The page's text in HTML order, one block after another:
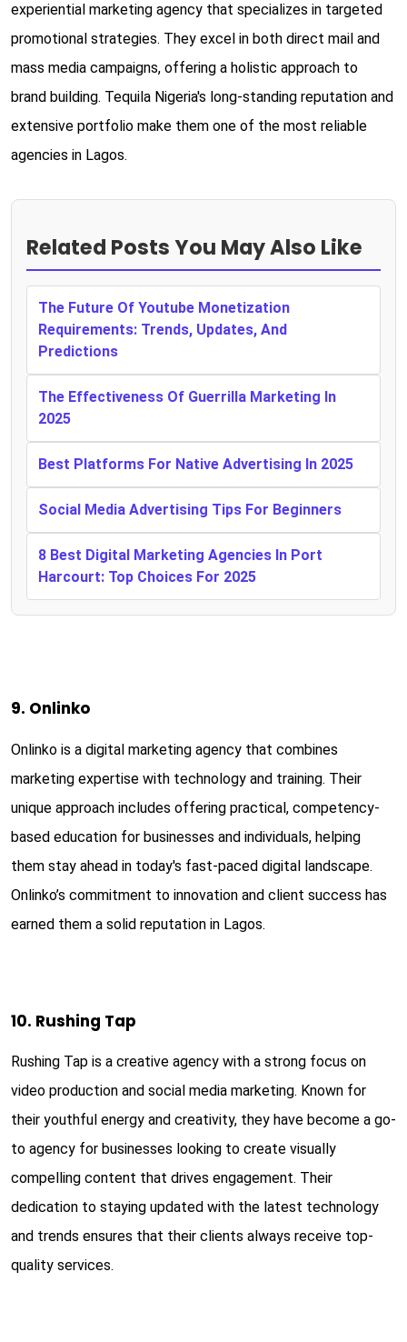
experiential marketing agency that specializes in targeted
promotional strategies. They excel in both direct mail and
mass media campaigns, offering a holistic approach to
brand building. Tequila Nigeria's long-standing reputation and
extensive portfolio make them one of the most reliable
agencies in Lagos.
Related Posts You May Also Like
The Future Of Youtube Monetization
Requirements: Trends, Updates, And
Predictions
The Effectiveness Of Guerrilla Marketing In
2025
Best Platforms For Native Advertising In 2025
Social Media Advertising Tips For Beginners
8 Best Digital Marketing Agencies In Port
Harcourt: Top Choices For 2025
9. Onlinko
Onlinko is a digital marketing agency that combines
marketing expertise with technology and training. Their
unique approach includes offering practical, competency-
based education for businesses and individuals, helping
them stay ahead in today's fast-paced digital landscape.
Onlinko’s commitment to innovation and client success has
earned them a solid reputation in Lagos.
10. Rushing Tap
Rushing Tap is a creative agency with a strong focus on
video production and social media marketing. Known for
their youthful energy and creativity, they have become a go-
to agency for businesses looking to create visually
compelling content that drives engagement. Their
dedication to staying updated with the latest technology
and trends ensures that their clients always receive top-
quality services.